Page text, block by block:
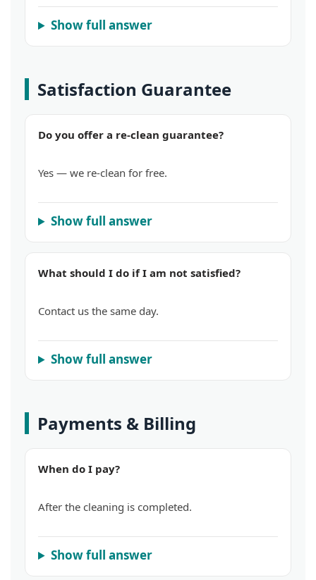
Show full answer
Satisfaction Guarantee
Do you offer a re-clean guarantee?
Yes — we re-clean for free.
Show full answer
What should I do if I am not satisfied?
Contact us the same day.
Show full answer
Payments & Billing
When do I pay?
After the cleaning is completed.
Show full answer